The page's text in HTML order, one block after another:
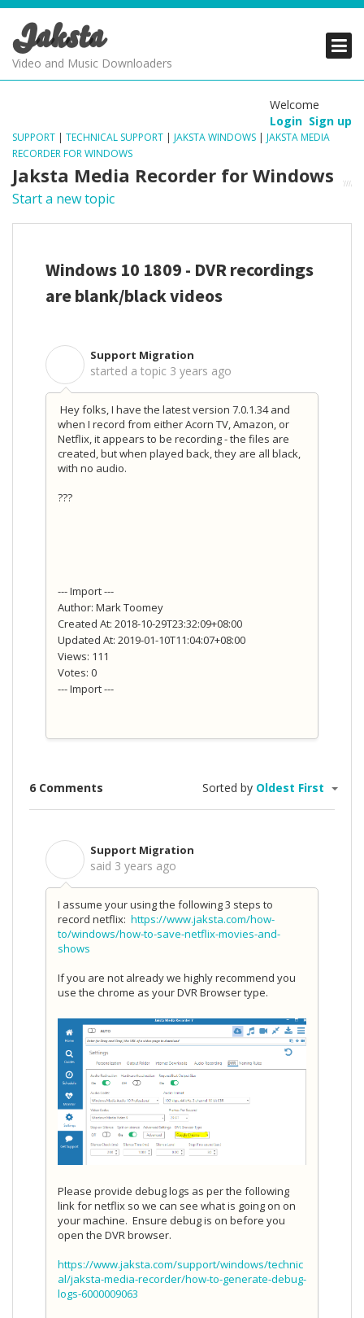
Jaksta
Video and Music Downloaders
Welcome
Login Sign up
SUPPORT | TECHNICAL SUPPORT | JAKSTA WINDOWS | JAKSTA MEDIA
RECORDER FOR WINDOWS
Jaksta Media Recorder for Windows
Start a new topic
Windows 10 1809 - DVR recordings
are blank/black videos
Support Migration
started a topic 3 years ago
Hey folks, I have the latest version 7.0.1.34 and
when I record from either Acorn TV, Amazon, or
Netflix, it appears to be recording - the files are
created, but when played back, they are all black,
with no audio.
???
--- Import ---
Author: Mark Toomey
Created At: 2018-10-29T23:32:09+08:00
Updated At: 2019-01-10T11:04:07+08:00
Views: 111
Votes: 0
--- Import ---
6 Comments Sorted by Oldest First
Support Migration
said 3 years ago
I assume your using the following 3 steps to
record netflix: https://www.jaksta.com/how-
to/windows/how-to-save-netflix-movies-and-
shows
If you are not already we highly recommend you
use the chrome as your DVR Browser type.
Please provide debug logs as per the following
link for netflix so we can see what is going on on
your machine. Ensure debug is on before you
open the DVR browser.
https://www.jaksta.com/support/windows/technic
al/jaksta-media-recorder/how-to-generate-debug-
logs-6000009063
PRODUCTS
SUPPORT
PRODUCTS
SUPPORT
PRODUCTS
SUPPORT